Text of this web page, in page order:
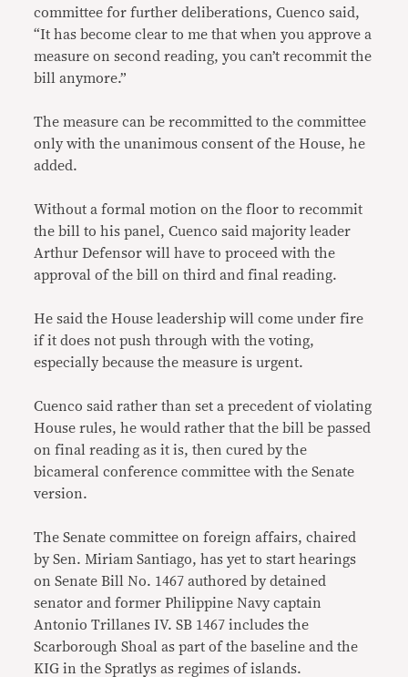
committee for further deliberations, Cuenco said,
“It has become clear to me that when you approve a
measure on second reading, you can’t recommit the
bill anymore.”
The measure can be recommitted to the committee
only with the unanimous consent of the House, he
added.
Without a formal motion on the floor to recommit
the bill to his panel, Cuenco said majority leader
Arthur Defensor will have to proceed with the
approval of the bill on third and final reading.
He said the House leadership will come under fire
if it does not push through with the voting,
especially because the measure is urgent.
Cuenco said rather than set a precedent of violating
House rules, he would rather that the bill be passed
on final reading as it is, then cured by the
bicameral conference committee with the Senate
version.
The Senate committee on foreign affairs, chaired
by Sen. Miriam Santiago, has yet to start hearings
on Senate Bill No. 1467 authored by detained
senator and former Philippine Navy captain
Antonio Trillanes IV. SB 1467 includes the
Scarborough Shoal as part of the baseline and the
KIG in the Spratlys as regimes of islands.